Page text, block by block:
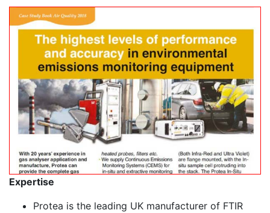
Expertise
Protea is the leading UK manufacturer of FTIR